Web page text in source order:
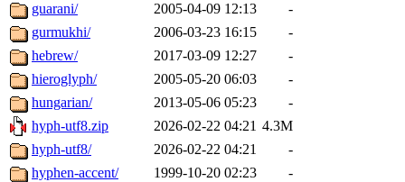
guarani/
2005-04-09 12:13
-
gurmukhi/
2006-03-23 16:15
-
hebrew/
2017-03-09 12:27
-
hieroglyph/
2005-05-20 06:03
-
hungarian/
2013-05-06 05:23
-
hyph-utf8.zip
2026-02-22 04:21 4.3M
hyph-utf8/
2026-02-22 04:21
-
hyphen-accent/
1999-10-20 02:23
-